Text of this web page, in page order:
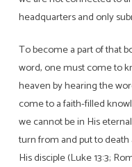
headquarters and only
To become a part of that
word, one must come to
heaven by hearing the
come to a faith-filled
we cannot be in His
turn from and put to death
His disciple (Luke 13:3;